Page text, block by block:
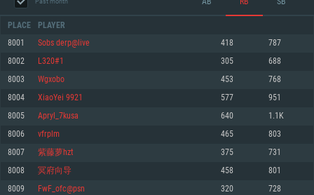
SYSTEM REQUIREMENTS
For PC
For MAC
Minimum
OS: Windows 10 (64 bit)
Processor: Dual-Core 2.2 GHz
Minimum
OS: Mac OS Big Sur 11.0 or newer
Processor: Core i5, minimum 2.2GHz (Intel Xeon is not supported)
Minimum
OS: Most modern 64bit Linux distributions
Processor: Dual-Core 2.4 GHz
Past month
PLACE PLAYER
8001 Sobs derp@live 418 787
8002 L320#1 305 688
8003 Wgxobo 453 768
8004 XiaoYei 9921 577 951
8005 Apryl_7kusa 640 1.1K
8006 vfrplm 465 803
8007 紫藤萝hzt 375 731
8008 冥府向导 458 801
8009 FwF_ofc@psn 320 728